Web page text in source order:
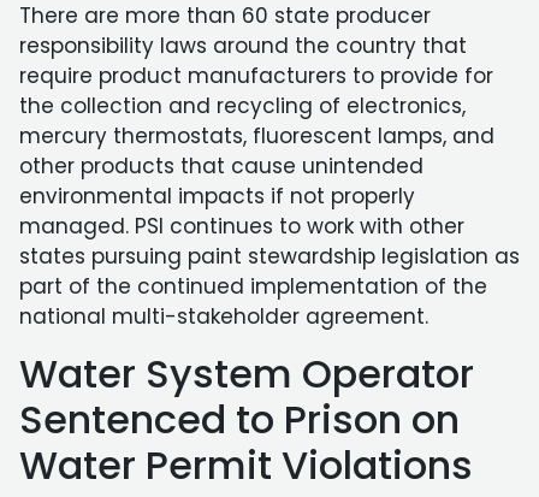
There are more than 60 state producer
responsibility laws around the country that
require product manufacturers to provide for
the collection and recycling of electronics,
mercury thermostats, fluorescent lamps, and
other products that cause unintended
environmental impacts if not properly
managed. PSI continues to work with other
states pursuing paint stewardship legislation as
part of the continued implementation of the
national multi-stakeholder agreement.
Water System Operator
Sentenced to Prison on
Water Permit Violations